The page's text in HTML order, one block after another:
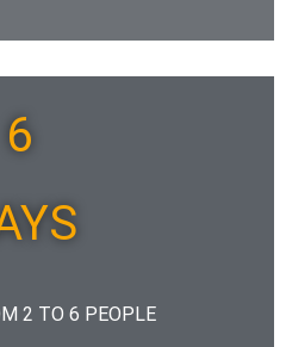
6
2 TO 6 PEOPLE